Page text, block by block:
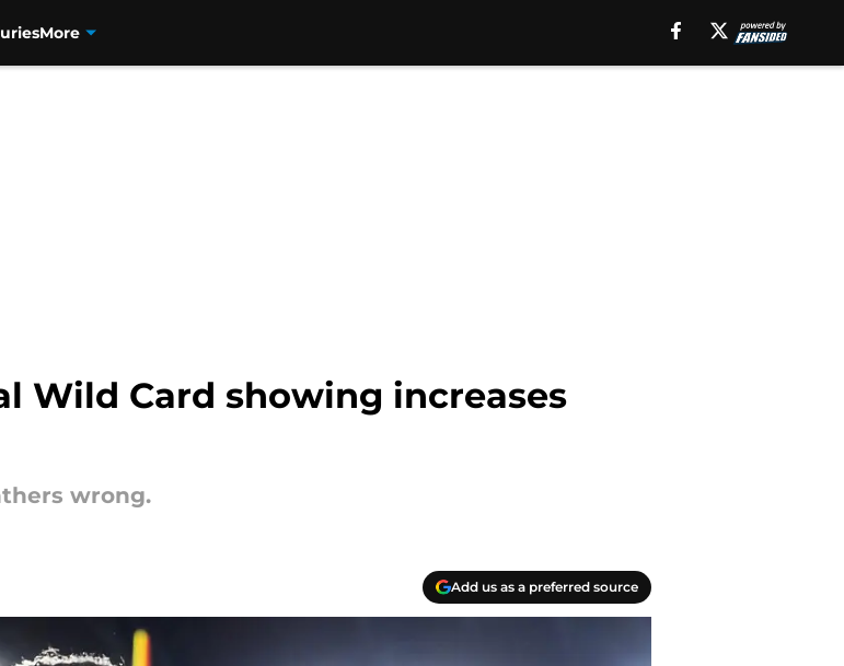
More
Wild Card showing increases
wrong.
Add us as a preferred source